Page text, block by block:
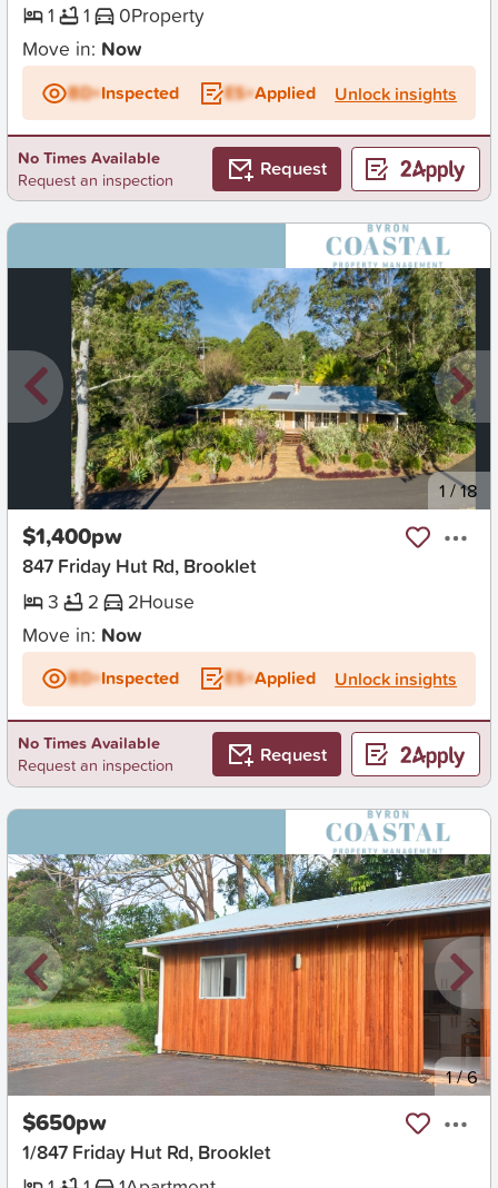
1
1 0Property
Move in: Now
BD+Inspected ES+Applied Unlock insights
No Times Available
Request an inspection
Request
1 /18
$1,400pw
847 Friday Hut Rd, Brooklet
3
2 2House
Move in: Now
BD+Inspected ES+Applied Unlock insights
No Times Available
Request an inspection
Request
New 1/6
$650pw
1/847 Friday Hut Rd, Brooklet